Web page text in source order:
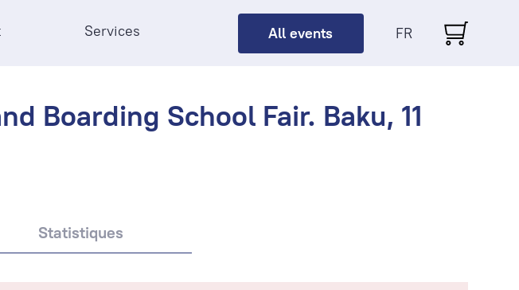
Services All events FR
Boarding School Fair. Baku, 11
Statistiques